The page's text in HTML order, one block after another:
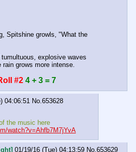
Spitshine growls, "What the
explosive waves
grows more intense.
#2 4 + 3 = 7
04:06:51 No.653628
the music here
watch?v=Ahfb7M7jYvA
01/19/16 (Tue) 04:13:59 No.653629